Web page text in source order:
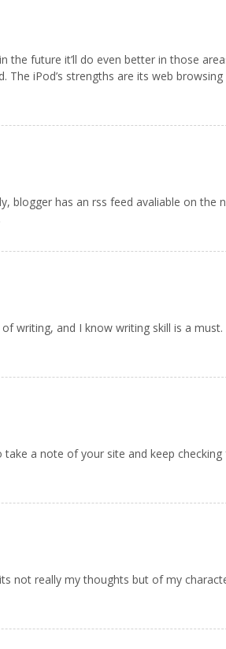
the future it’ll do even better in those
iPod’s strengths are its web browsing
blogger has an rss feed avaliable on the
writing, and I know writing skill is a must.
a note of your site and keep
not really my thoughts but of my